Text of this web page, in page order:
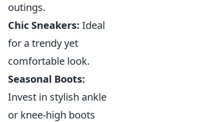
outings.
Chic Sneakers: Ideal
for a trendy yet
comfortable look.
Seasonal Boots:
Invest in stylish ankle
or knee-high boots